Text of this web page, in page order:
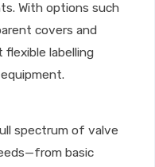
With options such
covers and
labelling
spectrum of valve
basic